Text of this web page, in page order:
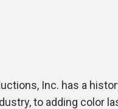
Inc. has a
to adding color